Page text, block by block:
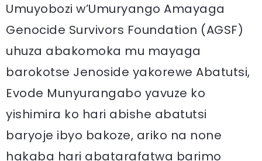
Umuyobozi w’Umuryango Amayaga
Genocide Survivors Foundation (AGSF)
uhuza abakomoka mu mayaga
barokotse Jenoside yakorewe Abatutsi,
Evode Munyurangabo yavuze ko
yishimira ko hari abishe abatutsi
baryoje ibyo bakoze, ariko na none
hakaba hari abatarafatwa barimo